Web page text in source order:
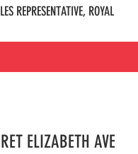
REPRESENTATIVE, ROYAL
ELIZABETH AVE